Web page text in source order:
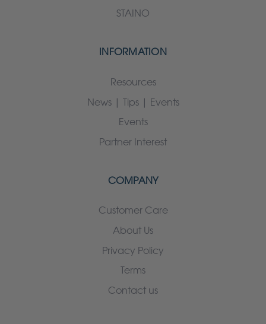
STAINO
INFORMATION
Resources
News | Tips | Events
Events
Partner Interest
COMPANY
Customer Care
About Us
Privacy Policy
Terms
Contact us